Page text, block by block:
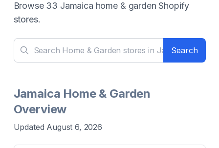
Browse 33 Jamaica home & garden Shopify
stores.
Search
Jamaica Home & Garden
Overview
Updated August 6, 2026